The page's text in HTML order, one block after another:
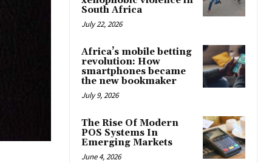
South Africa
July 22, 2026
Africa’s mobile betting
revolution: How
smartphones became
the new bookmaker
July 9, 2026
The Rise Of Modern
POS Systems In
Emerging Markets
June 4, 2026